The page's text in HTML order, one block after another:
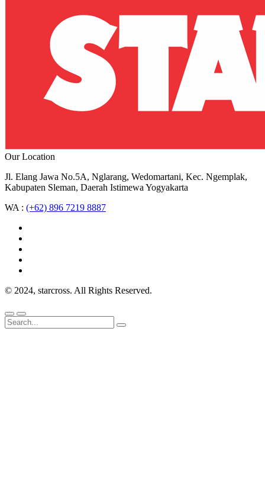
Our Location
Jl. Elang Jawa No.5A, Nglarang, Wedomartani, Kec. Ngemplak,
Kabupaten Sleman, Daerah Istimewa Yogyakarta
WA : (+62) 896 7219 8887
© 2024, starcross. All Rights Reserved.